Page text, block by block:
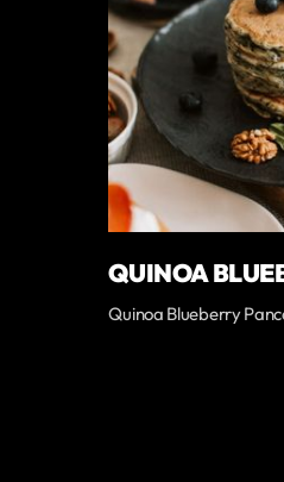
QUINOA
Quinoa Blueberry